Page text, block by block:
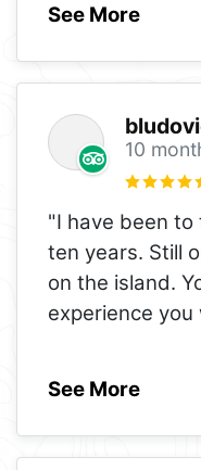
See More
10
"I have been
ten years. Still
on the island.
experience
See More